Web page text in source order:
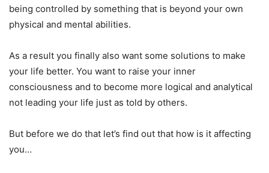
being controlled by something that is beyond your own
physical and mental abilities.
As a result you finally also want some solutions to make
your life better. You want to raise your inner
consciousness and to become more logical and analytical
not leading your life just as told by others.
But before we do that let’s find out that how is it affecting
you…